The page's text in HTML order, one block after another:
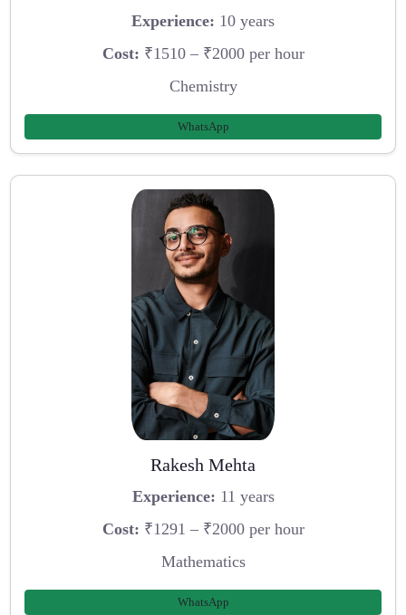
Experience: 10 years
Cost: ₹1510 – ₹2000 per hour
Chemistry
WhatsApp
Rakesh Mehta
Experience: 11 years
Cost: ₹1291 – ₹2000 per hour
Mathematics
WhatsApp